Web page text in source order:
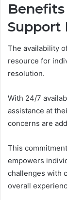
Support
The availability
resource for
resolution.
With 24/7
assistance at
concerns are
This
empowers
challenges with
overall